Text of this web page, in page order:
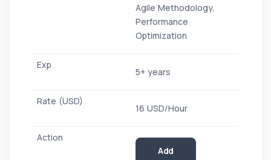
Agile Methodology,
Performance
Optimization
5+ years
16 USD/Hour
Add